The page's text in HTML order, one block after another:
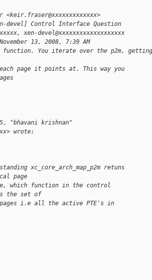
<keir.fraser@xxxxxxxxxxxxx>
devel] Control Interface Question
xen-devel@xxxxxxxxxxxxxxxxxxx
13, 2008, 7:39 AM
function. You iterate over the p2m, getting
page it points at. This way you
"bhavani krishnan"
wrote:
xc_core_arch_map_p2m retuns
page
which function in the control
the set of
i.e all the active PTE's in